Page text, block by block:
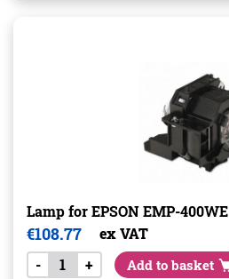
Lamp for EPSON EMP-400WE
€108.77
ex VAT
-
+ Add to basket